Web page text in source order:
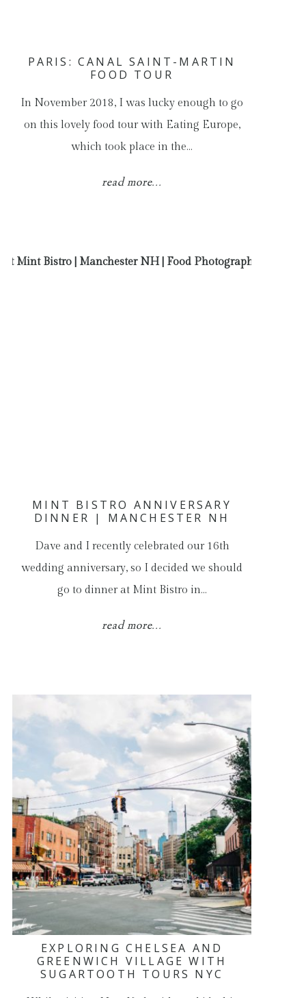
PARIS: CANAL SAINT-MARTIN
FOOD TOUR
In November 2018, I was lucky enough to go
on this lovely food tour with Eating Europe,
which took place in the…
read more...
MINT BISTRO ANNIVERSARY
DINNER | MANCHESTER NH
Dave and I recently celebrated our 16th
wedding anniversary, so I decided we should
go to dinner at Mint Bistro in…
read more...
EXPLORING CHELSEA AND
GREENWICH VILLAGE WITH
SUGARTOOTH TOURS NYC